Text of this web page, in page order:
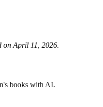
on April 11, 2026.
books with AI.